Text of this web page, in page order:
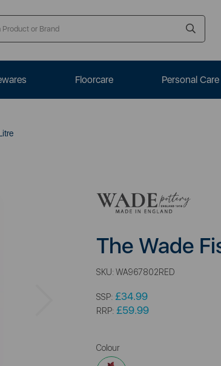
Floorcare Personal Care
The Wade
SKU: WA967802RED
SSP: £34.99
RRP: £59.99
Colour